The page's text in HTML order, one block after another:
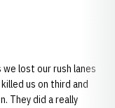
lost our rush lanes
us on third and
They did a really